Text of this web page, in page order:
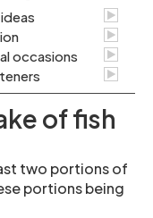
occasions
of fish
two portions of
portions being